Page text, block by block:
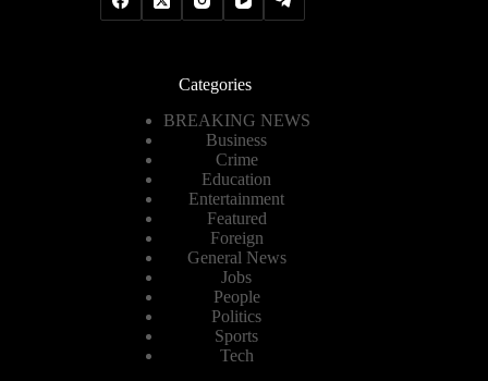
Categories
BREAKING NEWS
Business
Crime
Education
Entertainment
Featured
Foreign
General News
Jobs
People
Politics
Sports
Tech